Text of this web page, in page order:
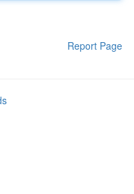
Report Page